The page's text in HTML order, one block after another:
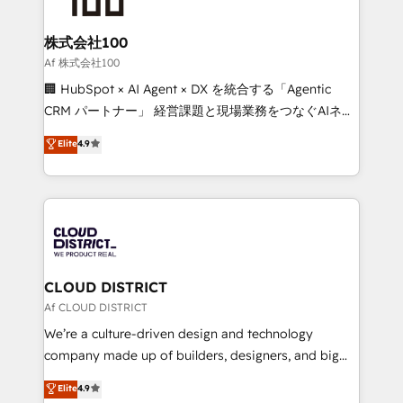
end solutions that integrate CRM, AI automation,
inbound and loop marketing, content, and digital
creativity. Our multicultural team works in Spanish,
Portuguese, and English to design scalable strategies
that drive measurable growth. 🌎 Highlights: • 10+
Platform Migration Excellence. • Top 3 Partner of the
Year LATAM 2022, 2023, 2024, 2025. • Partner of the
business with HubSpot? Let Cebra’s experts help
you grow faster, smarter, and with impact.
株式会社100
Af 株式会社100
🏢 HubSpot × AI Agent × DX を統合する「Agentic
CRM パートナー」 経営課題と現場業務をつなぐAIネイ
ティブ・エージェンシーとして、HubSpot Eliteの実装
力で顧客フロント業務を再設計します。 💡 100inc は何
をする会社か？ HubSpotを共通基盤に、AIエージェン
トを組み込んだ顧客フロント業務（マーケティング・営
ィブ・エージェンシーです。事業部・グループ会社・部
門が分立する組織で、データと業務プロセスのサイロ化
を、CRMを軸とした全社共通基盤に再構築します。意
思決定者・PMO・現場担当者に並走します。 1️⃣
HubSpot導入・活用支援 顧客データの一元化から、
GTMの見える化・自動化まで。全Hub統合運用、デー
2️⃣ AIエージェント組織構築 営業・マーケティング業務
Elite4.9
CLOUD DISTRICT
Af CLOUD DISTRICT
We’re a culture-driven design and technology
company made up of builders, designers, and big
thinkers. We blend strategy, design, and
development—always fueled by curiosity—to turn
Elite4.9